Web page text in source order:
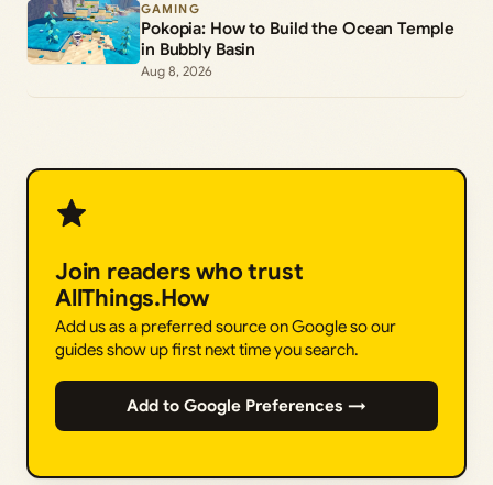
GAMING
Pokopia: How to Build the Ocean Temple
in Bubbly Basin
Aug 8, 2026
Join readers who trust
AllThings.How
Add us as a preferred source on Google so our
guides show up first next time you search.
Add to Google Preferences →